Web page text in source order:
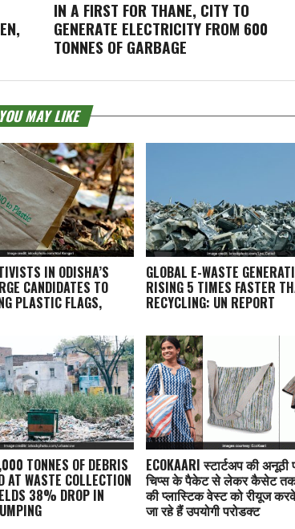
IN A FIRST FOR THANE, CITY TO
GENERATE ELECTRICITY FROM 600
TONNES OF GARBAGE
YOU MAY LIKE
IN ODISHA’S
CANDIDATES TO
PLASTIC FLAGS,
GLOBAL E-WASTE
RISING 5 TIMES FASTER
RECYCLING: UN REPORT
TONNES OF DEBRIS
AT WASTE COLLECTION
38% DROP IN
ECOKAARI स्टार्टअप की
चिप्स के पैकेट से लेकर कैसेट
की प्लास्टिक वेस्ट को रीयूज
जा रहे हैं उपयोगी प्रोडक्ट